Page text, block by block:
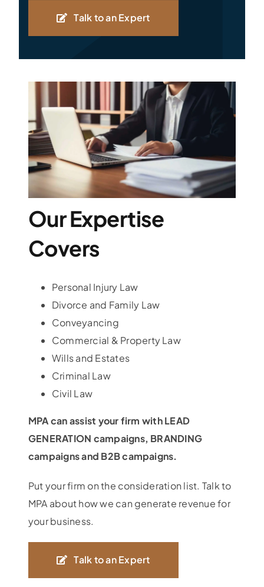
Talk to an Expert
Our Expertise
Covers
Personal Injury Law
Divorce and Family Law
Conveyancing
Commercial & Property Law
Wills and Estates
Criminal Law
Civil Law
MPA can assist your firm with LEAD
GENERATION campaigns, BRANDING
campaigns and B2B campaigns.
Put your firm on the consideration list. Talk to
MPA about how we can generate revenue for
your business.
Talk to an Expert